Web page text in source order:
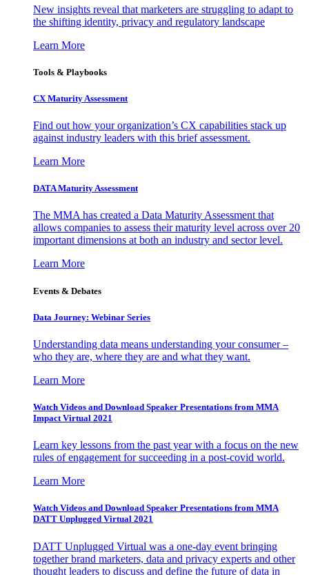
New insights reveal that marketers are struggling to adapt to
the shifting identity, privacy and regulatory landscape
Learn More
Tools & Playbooks
CX Maturity Assessment
Find out how your organization’s CX capabilities stack up
against industry leaders with this brief assessment.
Learn More
DATA Maturity Assessment
The MMA has created a Data Maturity Assessment that
allows companies to assess their maturity level across over 20
important dimensions at both an industry and sector level.
Learn More
Events & Debates
Data Journey: Webinar Series
Understanding data means understanding your consumer –
who they are, where they are and what they want.
Learn More
Watch Videos and Download Speaker Presentations from MMA
Impact Virtual 2021
Learn key lessons from the past year with a focus on the new
rules of engagement for succeeding in a post-covid world.
Learn More
Watch Videos and Download Speaker Presentations from MMA
DATT Unplugged Virtual 2021
DATT Unplugged Virtual was a one-day event bringing
together brand marketers, data and privacy experts and other
thought leaders to discuss and define the future of data in